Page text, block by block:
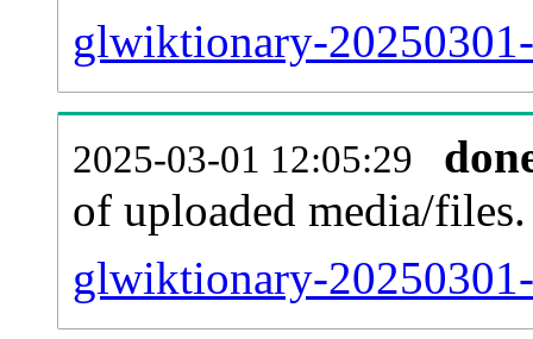
glwiktionary-
2025-03-01 12:05:29
of uploaded media/files.
glwiktionary-